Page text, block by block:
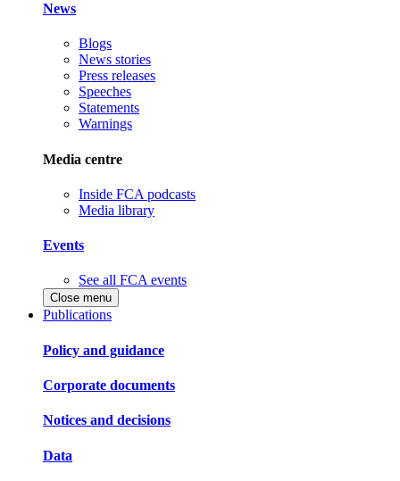
News
Blogs
News stories
Press releases
Speeches
Statements
Warnings
Media centre
Inside FCA podcasts
Media library
Events
See all FCA events
Close menu
Publications
Policy and guidance
Corporate documents
Notices and decisions
Data